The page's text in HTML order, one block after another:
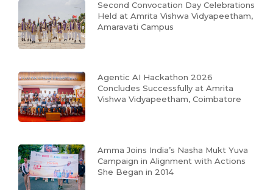
Second Convocation Day Celebrations
Held at Amrita Vishwa Vidyapeetham,
Amaravati Campus
Agentic AI Hackathon 2026
Concludes Successfully at Amrita
Vishwa Vidyapeetham, Coimbatore
Amma Joins India’s Nasha Mukt Yuva
Campaign in Alignment with Actions
She Began in 2014